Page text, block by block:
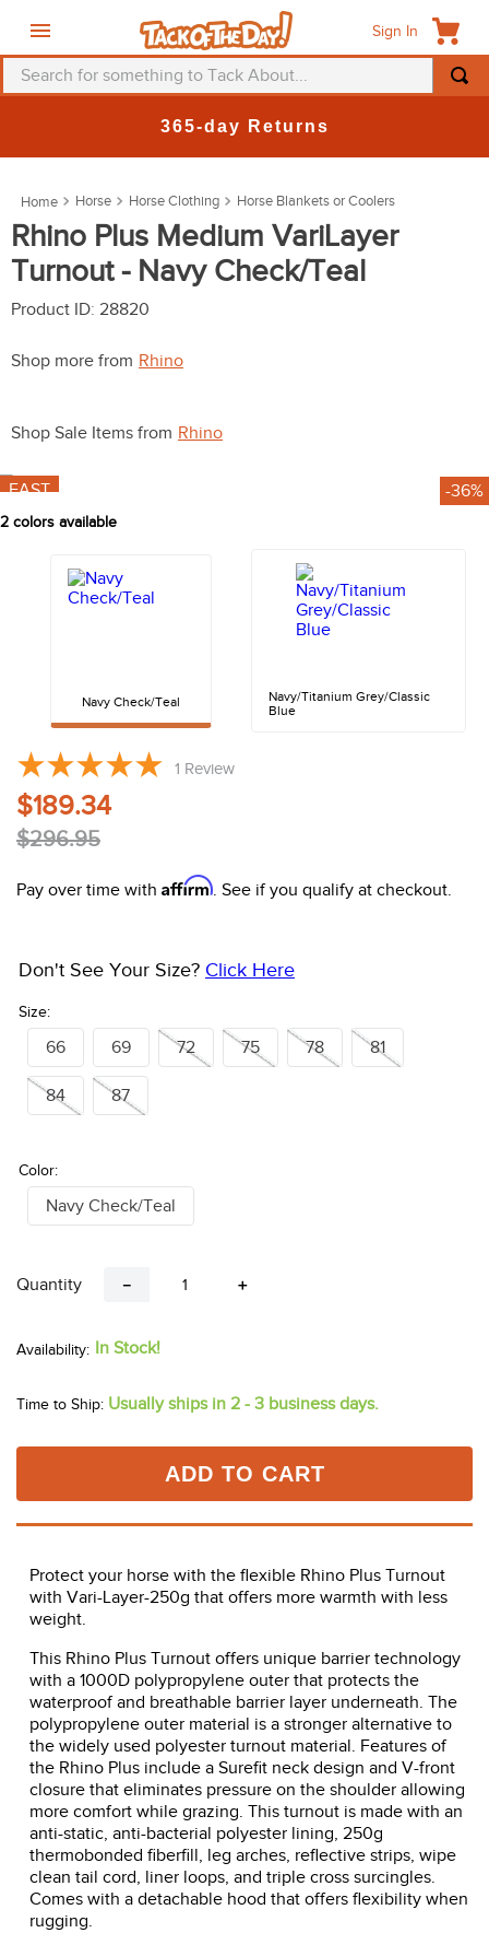
Sign In
Search for something to Tack About...
365-day Returns
Horse Horse Clothing Horse Blankets or Coolers
Rhino Plus Medium VariLayer
Turnout - Navy Check/Teal
Product ID: 28820
Shop more from Rhino
Shop Sale Items from Rhino
FAST -36%
2 colors available
Navy Check/Teal
Navy/Titanium Grey/Classic
Blue
1 Review
$189.34
$296.95
Pay over time with Affirm. See if you qualify at checkout.
Size:
Don't See Your Size? Click Here
66 69 72 75 78 81
84 87
Color:
Navy Check/Teal
Quantity ＋
－
In Stock!
Time to Ship: Usually ships in 2 - 3 business days.
ADD TO CART
Protect your horse with the flexible Rhino Plus Turnout
with Vari-Layer-250g that offers more warmth with less
weight.
This Rhino Plus Turnout offers unique barrier technology
with a 1000D polypropylene outer that protects the
waterproof and breathable barrier layer underneath. The
polypropylene outer material is a stronger alternative to
the widely used polyester turnout material. Features of
the Rhino Plus include a Surefit neck design and V-front
closure that eliminates pressure on the shoulder allowing
more comfort while grazing. This turnout is made with an
anti-static, anti-bacterial polyester lining, 250g
thermobonded fiberfill, leg arches, reflective strips, wipe
clean tail cord, liner loops, and triple cross surcingles.
Comes with a detachable hood that offers flexibility when
rugging.
3.
saddle pad
4.
breeches
5.
mountain horse
10. halter